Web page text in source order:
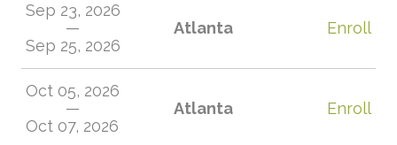
Sep 23, 2026
—
Sep 25, 2026
Atlanta Enroll
Oct 05, 2026
—
Oct 07, 2026
Atlanta Enroll